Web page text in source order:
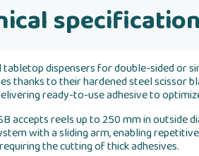
dispensers for double-sided or
thanks to their hardened steel scissor
ready-to-use adhesive to
accepts reels up to 250 mm in outside
with a sliding arm, enabling
the cutting of thick adhesives.